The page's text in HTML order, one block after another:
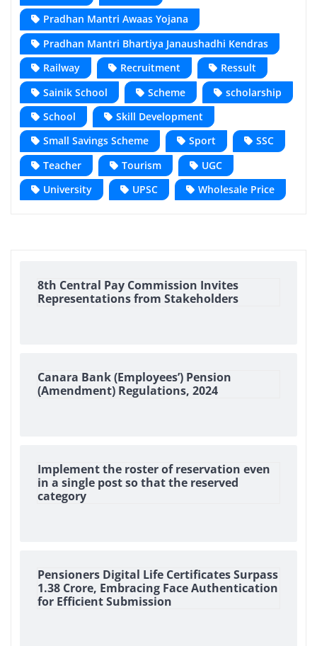
Pradhan Mantri Awaas Yojana
Pradhan Mantri Bhartiya Janaushadhi Kendras
Railway
Recruitment
Ressult
Sainik School
Scheme
scholarship
School
Skill Development
Small Savings Scheme
Sport
SSC
Teacher
Tourism
UGC
University
UPSC Wholesale Price
8th Central Pay Commission Invites
Representations from Stakeholders
Canara Bank (Employees’) Pension
(Amendment) Regulations, 2024
Implement the roster of reservation even
in a single post so that the reserved
category
Pensioners Digital Life Certificates Surpass
1.38 Crore, Embracing Face Authentication
for Efficient Submission